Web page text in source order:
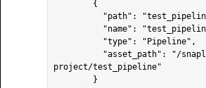
project/test_pipeline"